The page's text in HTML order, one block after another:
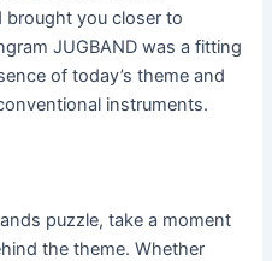
brought you closer to
JUGBAND was a fitting
of today’s theme and
instruments.
puzzle, take a moment
the theme. Whether